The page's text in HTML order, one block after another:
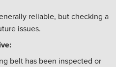
reliable, but checking a
issues.
belt has been inspected or